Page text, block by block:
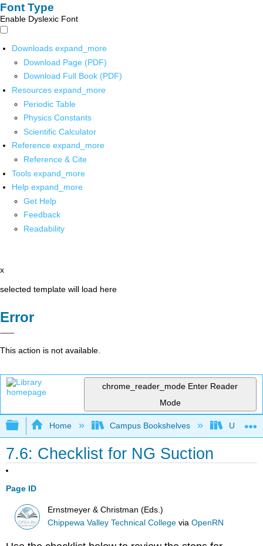
Font Type
Enable Dyslexic Font
Downloads expand_more
Download Page (PDF)
Download Full Book (PDF)
Resources expand_more
Periodic Table
Physics Constants
Scientific Calculator
Reference expand_more
Reference & Cite
Tools expand_more
Help expand_more
Get Help
Feedback
Readability
x
selected template will load here
Error
This action is not available.
chrome_reader_mode Enter Reader
Mode
Expand/collapse global hierarchy
Home Campus Bookshelves
7.6: Checklist for NG Suction
Page ID
Ernstmeyer & Christman (Eds.)
Chippewa Valley Technical College viaOpenRN